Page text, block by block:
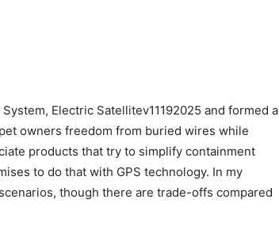
Harness
Electric Satellitev11192025 and formed a
owners freedom from buried wires while
products that try to simplify containment
to do that with GPS technology. In my
though there are trade-offs compared